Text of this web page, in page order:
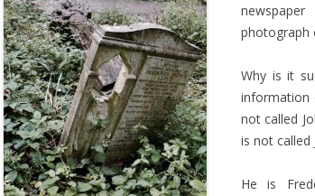
photograph
Why is it
information
not called
is not called
He is